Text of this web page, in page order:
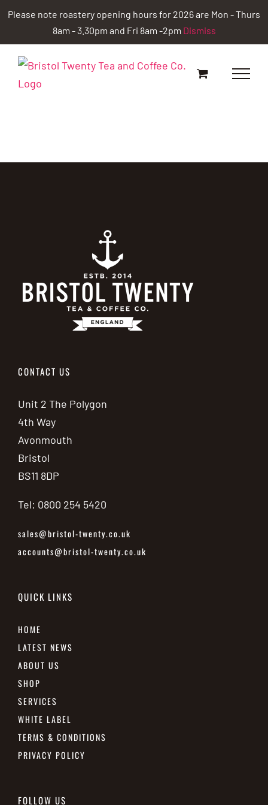
Please note roastery opening hours for 2026 are Mon - Thurs
8am - 3.30pm and Fri 8am -2pm Dismiss
Skip
content
CONTACT US
Unit 2 The Polygon
4th Way
Avonmouth
Bristol
BS11 8DP
Tel: 0800 254 5420
sales@bristol-twenty.co.uk
accounts@bristol-twenty.co.uk
QUICK LINKS
HOME
LATEST NEWS
ABOUT US
SHOP
SERVICES
WHITE LABEL
TERMS & CONDITIONS
PRIVACY POLICY
FOLLOW US